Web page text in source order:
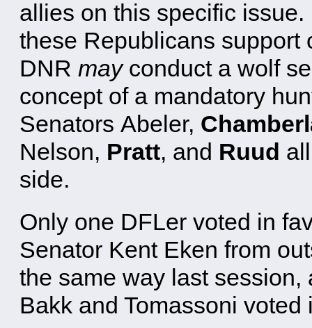
allies on this specific issue.
these Republicans support
DNR may conduct a wolf
concept of a mandatory
Senators Abeler,
Nelson, Pratt, and Ruud
side.
Only one DFLer voted in
Senator Kent Eken from
the same way last
Bakk and Tomassoni